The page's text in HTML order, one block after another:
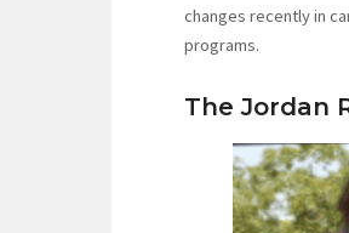
changes recently in
programs.
The Jordan